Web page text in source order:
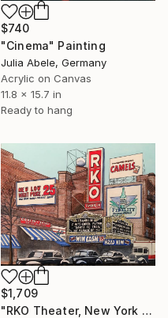
$740
"Cinema" Painting
Julia Abele, Germany
Acrylic on Canvas
11.8 x 15.7 in
Ready to hang
$1,709
"RKO Theater, New York City" Painting